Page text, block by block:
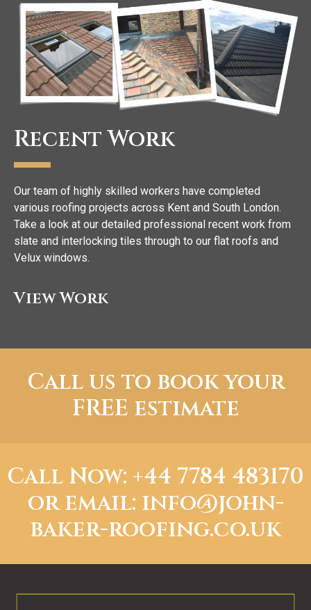
Recent Work
Our team of highly skilled workers have completed
various roofing projects across Kent and South London.
Take a look at our detailed professional recent work from
slate and interlocking tiles through to our flat roofs and
Velux windows.
View Work
Call us to book your
FREE estimate
Call Now: +44 7784 483170
oremail: info@john-
baker-roofing.co.uk